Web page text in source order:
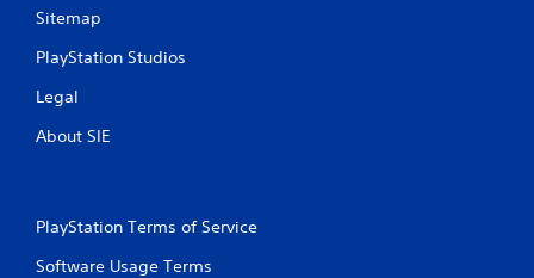
Sitemap
PlayStation Studios
Legal
About SIE
PlayStation Terms of Service
Software Usage Terms